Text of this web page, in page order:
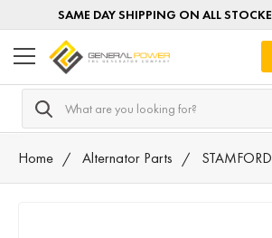
SAME DAY SHIPPING ON ALL
Search
Home Alternator Parts